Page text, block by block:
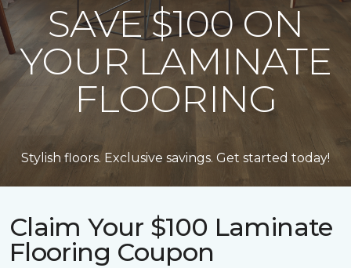
SAVE $100 ON
YOUR LAMINATE
FLOORING
Stylish floors. Exclusive savings. Get started today!
Claim Your $100 Laminate
Flooring Coupon